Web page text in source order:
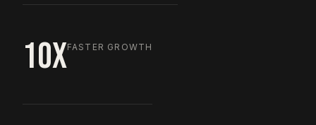
10XFASTER GROWTH